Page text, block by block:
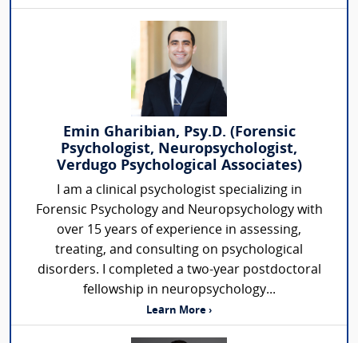
Emin Gharibian, Psy.D. (Forensic
Psychologist, Neuropsychologist,
Verdugo Psychological Associates)
I am a clinical psychologist specializing in
Forensic Psychology and Neuropsychology with
over 15 years of experience in assessing,
treating, and consulting on psychological
disorders. I completed a two-year postdoctoral
fellowship in neuropsychology...
Learn More ›